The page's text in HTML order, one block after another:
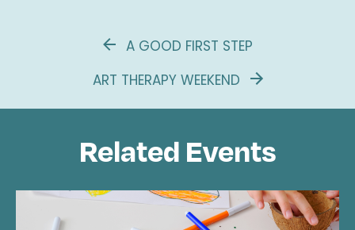
A GOOD FIRST STEP
ART THERAPY WEEKEND
Related Events